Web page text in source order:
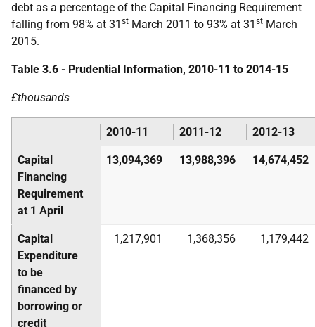
debt as a percentage of the Capital Financing Requirement
falling from 98% at 31 st March 2011 to 93% at 31 st March
2015.
Table 3.6 - Prudential Information, 2010-11 to 2014-15
£thousands
2010-11 2011-12 2012-13
Capital
Financing
Requirement
at 1 April
13,094,369 13,988,396 14,674,452
Capital
Expenditure
to be
financed by
borrowing or
credit
1,217,901 1,368,356 1,179,442